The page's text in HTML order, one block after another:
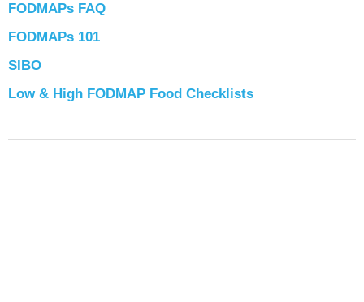
FODMAPs FAQ
FODMAPs 101
SIBO
Low & High FODMAP Food Checklists